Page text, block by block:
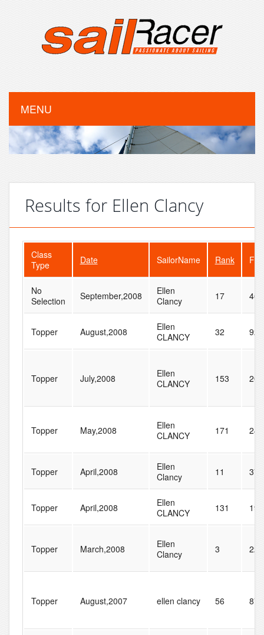
MENU
Results for Ellen Clancy
Class
Type
Date SailorName Rank
No
Selection
September,2008
Ellen
Clancy
17 46
Topper August,2008
Ellen
CLANCY
32 92
Topper July,2008
Ellen
CLANCY
153 201
Topper May,2008
Ellen
CLANCY
171 240
Topper April,2008
Ellen
Clancy
11 37
Topper April,2008
Ellen
CLANCY
131 196
Topper March,2008
Ellen
Clancy
3 22
Topper August,2007 ellen clancy 56 87